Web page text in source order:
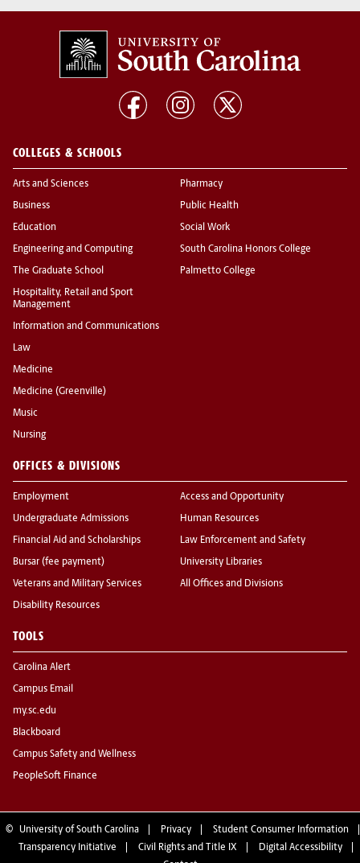
COLLEGES & SCHOOLS
Arts and Sciences
Business
Education
Engineering and Computing
The Graduate School
Hospitality, Retail and Sport
Management
Information and Communications
Law
Medicine
Medicine (Greenville)
Music
Nursing
Pharmacy
Public Health
Social Work
South Carolina Honors College
Palmetto College
OFFICES & DIVISIONS
Employment
Undergraduate Admissions
Financial Aid and Scholarships
Bursar (fee payment)
Veterans and Military Services
Disability Resources
Access and Opportunity
Human Resources
Law Enforcement and Safety
University Libraries
All Offices and Divisions
TOOLS
Carolina Alert
Campus Email
my.sc.edu
Blackboard
Campus Safety and Wellness
PeopleSoft Finance
© University of South Carolina Privacy
Student Consumer Information
Transparency Initiative
Civil Rights and Title IX
Digital Accessibility